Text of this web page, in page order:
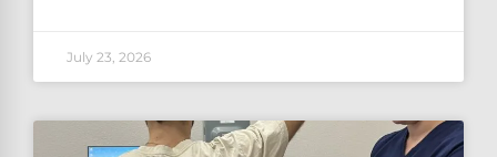
July 23, 2026